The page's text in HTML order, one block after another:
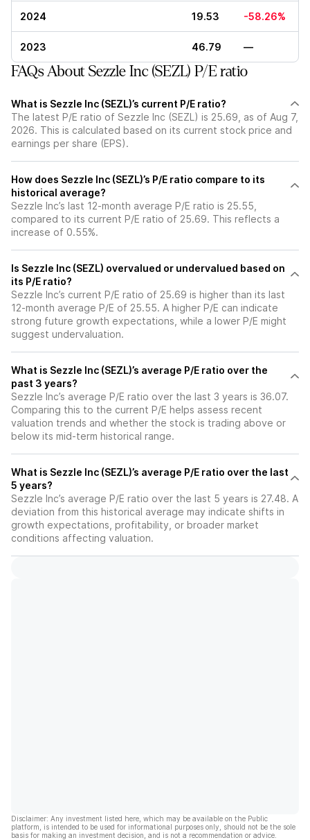
2024 19.53 -58.26%
2023 46.79 —
FAQs About Sezzle Inc (SEZL) P/E ratio
What is Sezzle Inc (SEZL)’s current P/E ratio?
The latest P/E ratio of Sezzle Inc (SEZL) is 25.69, as of Aug 7,
2026. This is calculated based on its current stock price and
earnings per share (EPS).
How does Sezzle Inc (SEZL)’s P/E ratio compare to its
historical average?
Sezzle Inc’s last 12-month average P/E ratio is 25.55,
compared to its current P/E ratio of 25.69. This reflects a
increase of 0.55%.
Is Sezzle Inc (SEZL) overvalued or undervalued based on
its P/E ratio?
Sezzle Inc’s current P/E ratio of 25.69 is higher than its last
12-month average P/E of 25.55. A higher P/E can indicate
strong future growth expectations, while a lower P/E might
suggest undervaluation.
What is Sezzle Inc (SEZL)’s average P/E ratio over the
past 3 years?
Sezzle Inc’s average P/E ratio over the last 3 years is 36.07.
Comparing this to the current P/E helps assess recent
valuation trends and whether the stock is trading above or
below its mid-term historical range.
What is Sezzle Inc (SEZL)’s average P/E ratio over the last
5 years?
Sezzle Inc’s average P/E ratio over the last 5 years is 27.48. A
deviation from this historical average may indicate shifts in
growth expectations, profitability, or broader market
conditions affecting valuation.
Disclaimer: Any investment listed here, which may be available on the Public
platform, is intended to be used for informational purposes only, should not be the sole
basis for making an investment decision, and is not a recommendation or advice.